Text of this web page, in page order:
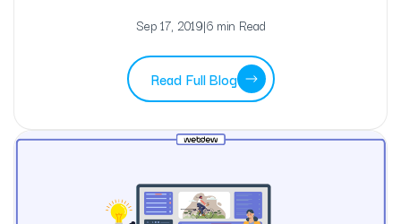
Sep 17, 2019|6 min Read
Read Full Blog